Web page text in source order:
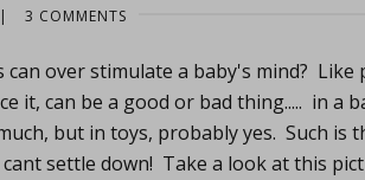
| 3 COMMENTS
over stimulate a baby's mind? Like
it, can be a good or bad thing..... in a
but in toys, probably yes. Such is
settle down! Take a look at this